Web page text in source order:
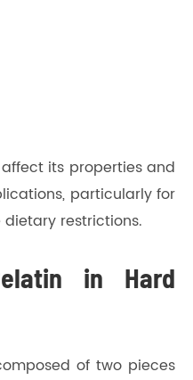
its properties and
particularly for
restrictions.
in Hard
of two pieces